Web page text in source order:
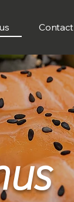
Contact